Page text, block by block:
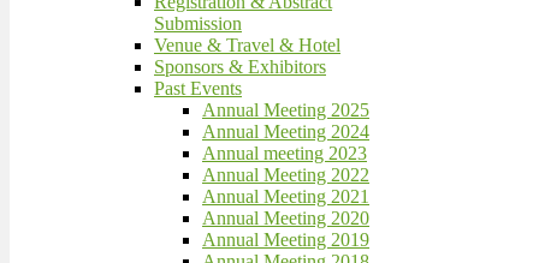
Submission
Venue & Travel & Hotel
Sponsors & Exhibitors
Past Events
Annual Meeting 2025
Annual Meeting 2024
Annual meeting 2023
Annual Meeting 2022
Annual Meeting 2021
Annual Meeting 2020
Annual Meeting 2019